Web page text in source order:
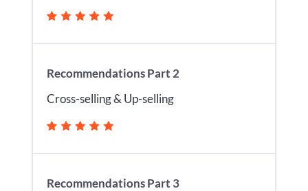
Recommendations Part 2
Cross-selling & Up-selling
Recommendations Part 3